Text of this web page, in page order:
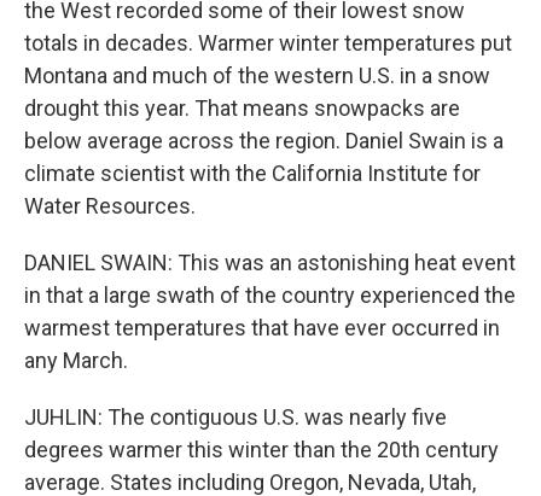
the West recorded some of their lowest snow
totals in decades. Warmer winter temperatures put
Montana and much of the western U.S. in a snow
drought this year. That means snowpacks are
below average across the region. Daniel Swain is a
climate scientist with the California Institute for
Water Resources.
DANIEL SWAIN: This was an astonishing heat event
in that a large swath of the country experienced the
warmest temperatures that have ever occurred in
any March.
JUHLIN: The contiguous U.S. was nearly five
degrees warmer this winter than the 20th century
average. States including Oregon, Nevada, Utah,